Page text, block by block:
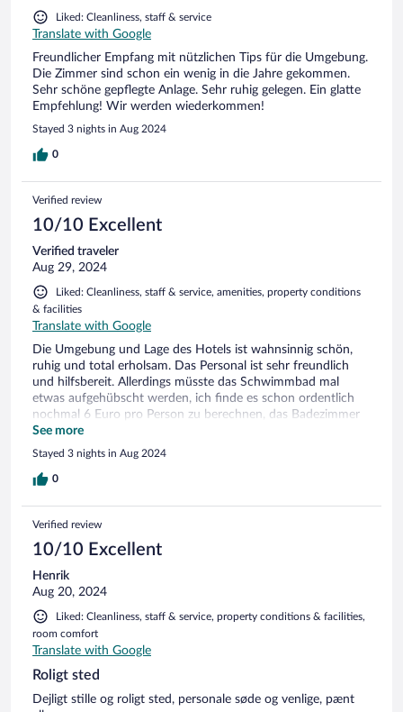
Liked: Cleanliness, staff & service
Translate with Google
Freundlicher Empfang mit nützlichen Tips für die Umgebung.
Die Zimmer sind schon ein wenig in die Jahre gekommen.
Sehr schöne gepflegte Anlage. Sehr ruhig gelegen. Ein glatte
Empfehlung! Wir werden wiederkommen!
Stayed 3 nights in Aug 2024
0
Verified review
10/10 Excellent
Verified traveler
Aug 29, 2024
Liked: Cleanliness, staff & service, amenities, property conditions
& facilities
Translate with Google
Die Umgebung und Lage des Hotels ist wahnsinnig schön,
ruhig und total erholsam. Das Personal ist sehr freundlich
und hilfsbereit. Allerdings müsste das Schwimmbad mal
etwas aufgehübscht werden, ich finde es schon ordentlich
nochmal 6 Euro pro Person zu berechnen, das Badezimmer
könnte hier und da auch eine kleine Überarbeitung vertragen.
Der Spielplatz ist eher für kleine Kinder vorgesehen, da wäre
evtl. wenigstens eine Tischtennisplatte für etwas größere
schon toll. Und bei der Essensauswahl könnte schon etwas
See more
Stayed 3 nights in Aug 2024
0
Verified review
10/10 Excellent
Henrik
Aug 20, 2024
Liked: Cleanliness, staff & service, property conditions & facilities,
room comfort
Translate with Google
Roligt sted
Dejligt stille og roligt sted, personale søde og venlige, pænt